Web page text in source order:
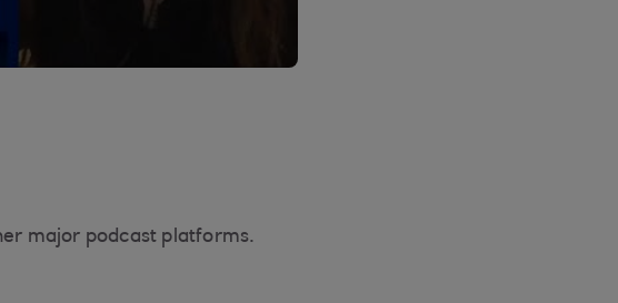
major podcast platforms.